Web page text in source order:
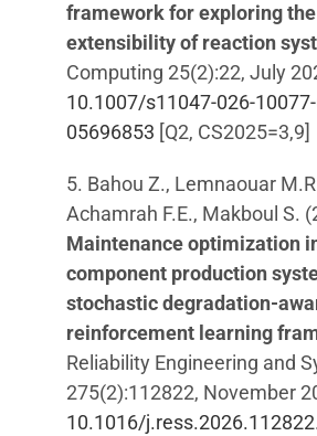
framework for exploring the
extensibility of reaction
Computing 25(2):22, July
10.1007/s11047-026-
05696853 [Q2, CS2025=3,9]
5. Bahou Z., Lemnaouar
Achamrah F.E., Makboul S.
Maintenance optimization
component production
stochastic degradation-
reinforcement learning
Reliability Engineering and
275(2):112822, November
10.1016/j.ress.2026.112822